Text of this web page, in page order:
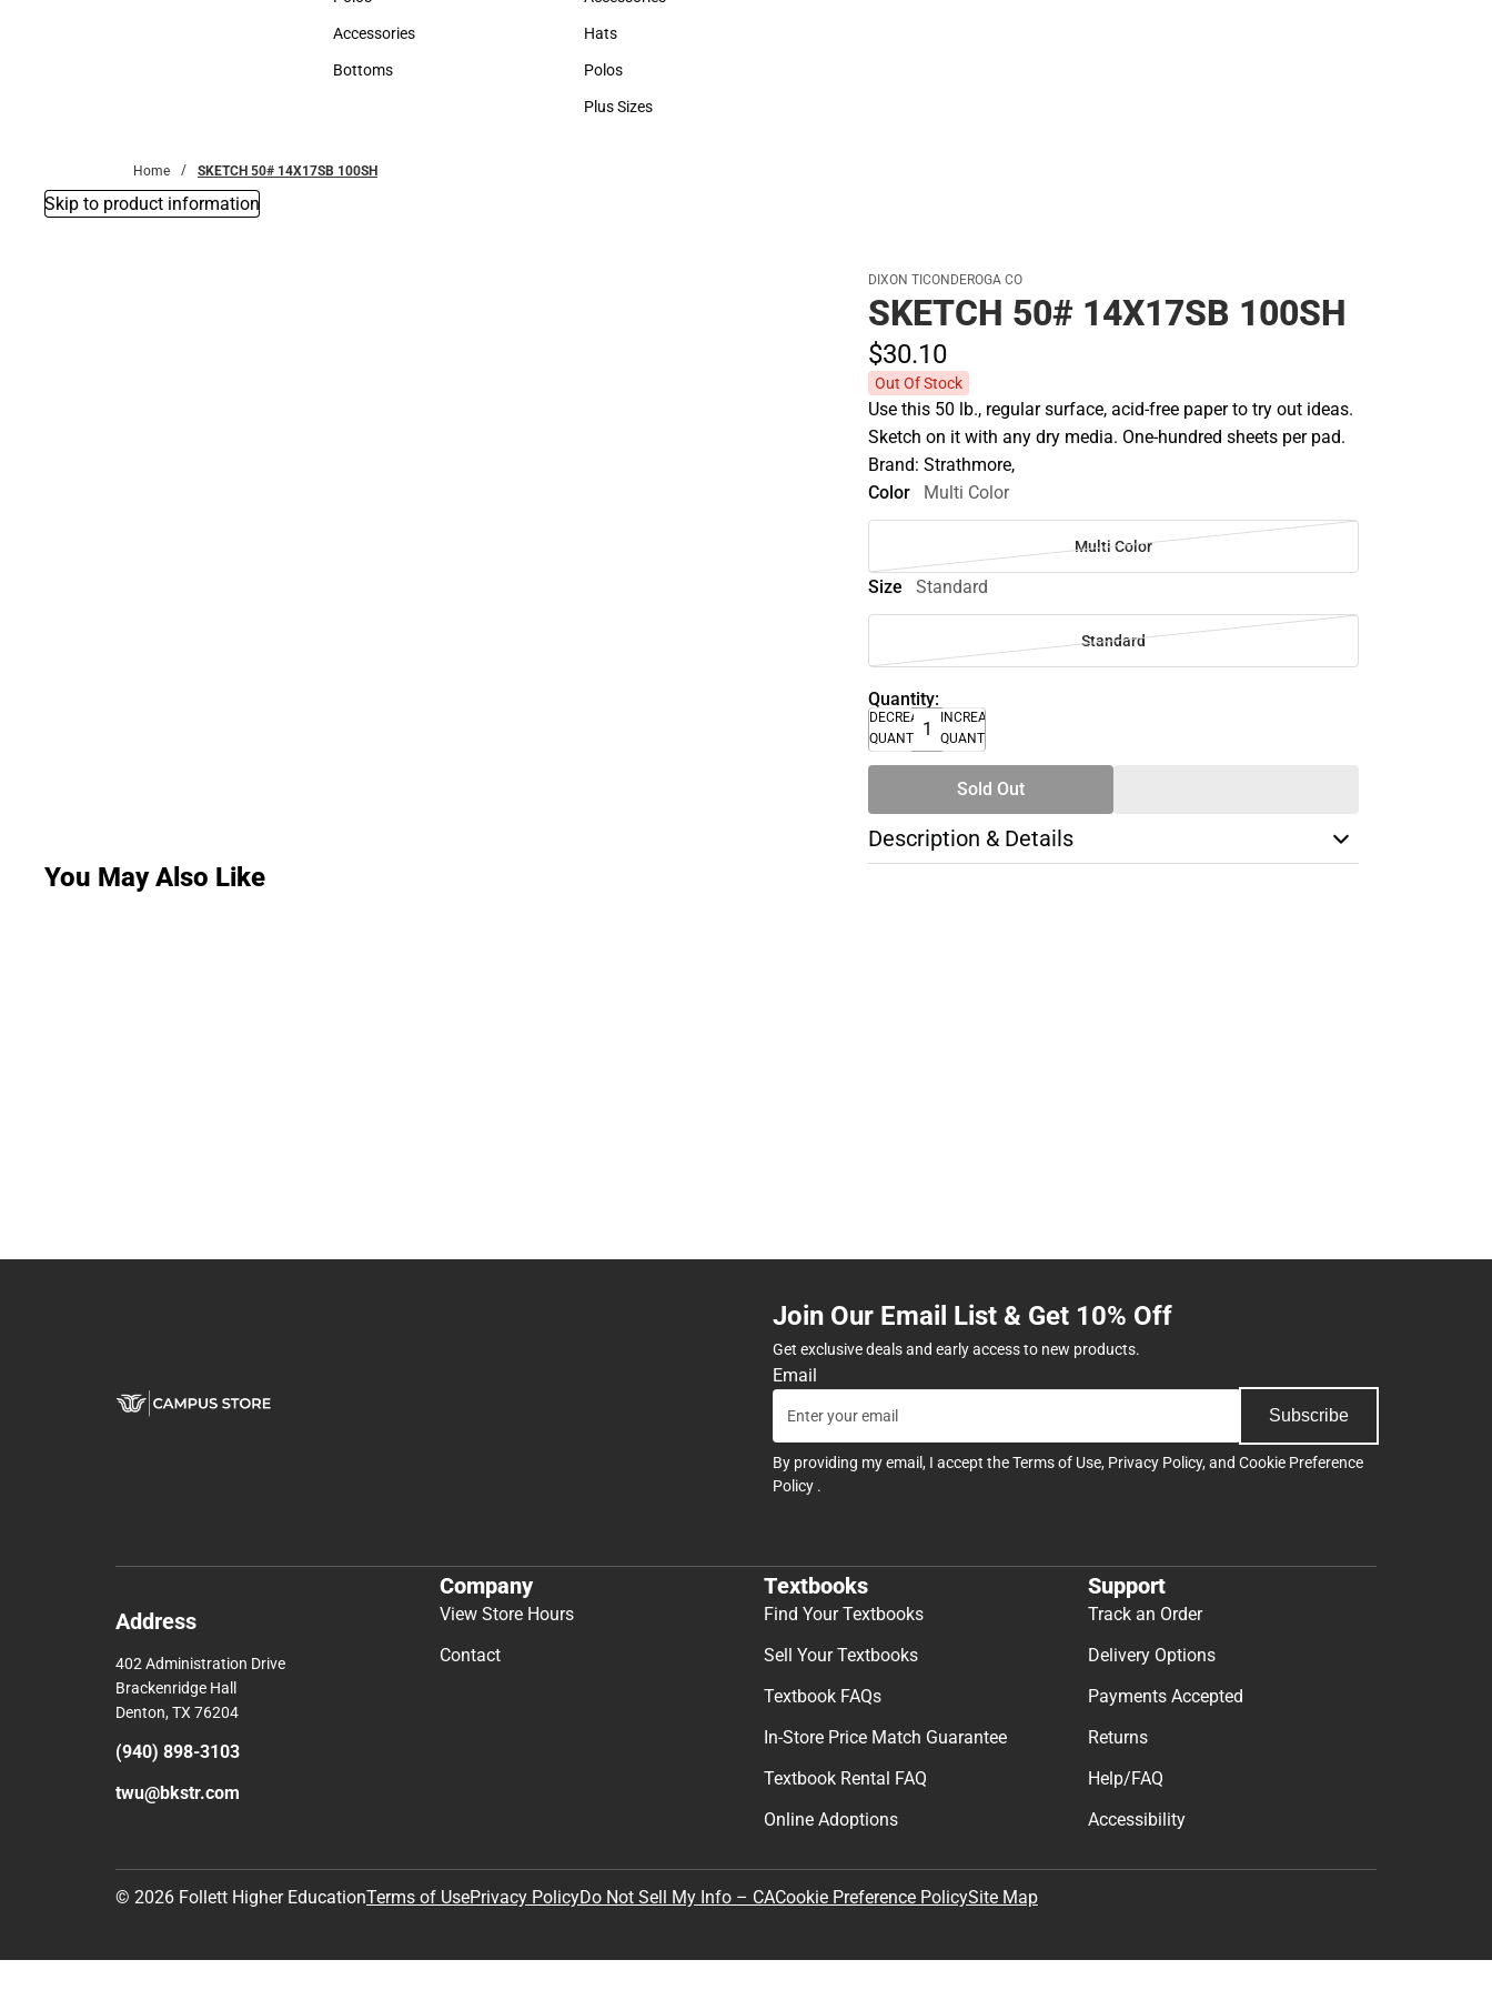
Polos
Accessories
Accessories
Bottoms
Accessories
Hats
Hats
Polos
Polos
Plus Sizes
Home SKETCH 50# 14X17SB 100SH
Skip to product information
DIXON TICONDEROGA CO
SKETCH 50# 14X17SB 100SH
$30.10
Out Of Stock
Use this 50 lb., regular surface, acid-free paper to try out ideas.
Sketch on it with any dry media. One-hundred sheets per pad.
Brand: Strathmore,
Color
Multi Color
Multi Color
Size Standard
Standard
Quantity:
DECREASE
QUANTITY
INCREASE
QUANTITY
Sold Out
Description & Details
You May Also Like
Join Our Email List & Get 10% Off
Get exclusive deals and early access to new products.
Email
Subscribe
By providing my email, I accept theTerms of Use, Privacy Policy, and Cookie Preference
Policy .
Address
402 Administration Drive
Brackenridge Hall
Denton, TX 76204
(940) 898-3103
twu@bkstr.com
Company
View Store Hours
Contact
Textbooks
Find Your Textbooks
Sell Your Textbooks
Textbook FAQs
In-Store Price Match Guarantee
Textbook Rental FAQ
Online Adoptions
Support
Track an Order
Delivery Options
Payments Accepted
Returns
Help/FAQ
Accessibility
© 2026 Follett Higher EducationTerms of UsePrivacy PolicyDo Not Sell My Info – CACookie Preference PolicySite Map